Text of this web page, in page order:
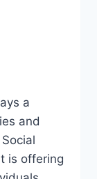
a
and
is offering